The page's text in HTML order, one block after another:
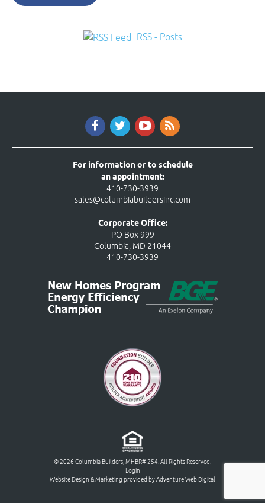
RSS - Posts
For information or to schedule
an appointment:
410-730-3939
sales@columbiabuildersinc.com
Corporate Office:
PO Box 999
Columbia, MD 21044
410-730-3939
© 2026 Columbia Builders, MHBR# 254. All Rights Reserved.
Login
Website Design & Marketing provided byAdventure Web Digital